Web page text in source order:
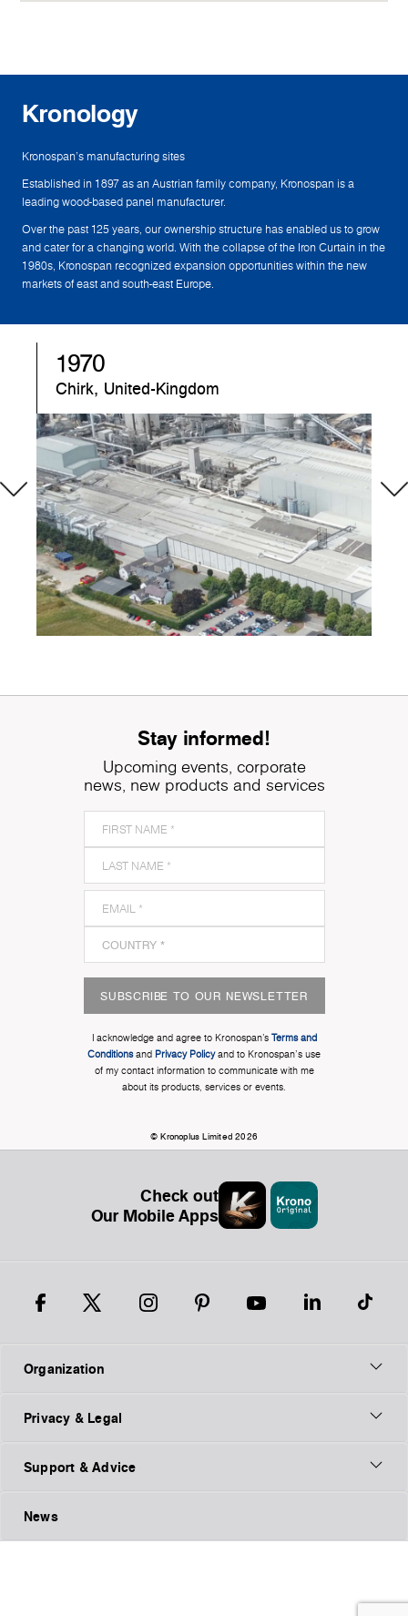
Kronology
Kronospan's manufacturing sites
Established in 1897 as an Austrian family company, Kronospan is a
leading wood-based panel manufacturer.
Over the past 125 years, our ownership structure has enabled us to grow
and cater for a changing world. With the collapse of the Iron Curtain in the
1980s, Kronospan recognized expansion opportunities within the new
markets of east and south-east Europe.
1970
Chirk, United-Kingdom
Stay informed!
Upcoming events, corporate
news, new products and services
SUBSCRIBE TO OUR NEWSLETTER
I acknowledge and agree to Kronospan’s Terms and
Conditionsand Privacy Policyand to Kronospan's use
of my contact information to communicate with me
about its products, services or events.
© Kronoplus Limited 2026
Check out
Our Mobile Apps
Organization
Privacy & Legal
Support & Advice
News